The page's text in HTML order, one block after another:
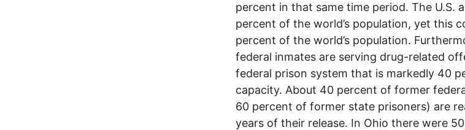
percent in that same time period. The U.S.
percent of the world’s population, yet this
percent of the world’s population.
federal inmates are serving drug-related
federal prison system that is markedly 40
capacity. About 40 percent of former
60 percent of former state prisoners) are
years of their release. In Ohio there were